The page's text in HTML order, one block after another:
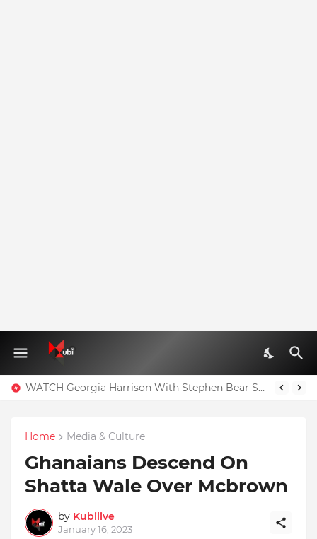
WATCH Georgia Harrison With Stephen Bear Sex Tape Leaked Onlyfans Video
Home Media & Culture
Ghanaians Descend On
Shatta Wale Over Mcbrown
by Kubilive
January 16, 2023